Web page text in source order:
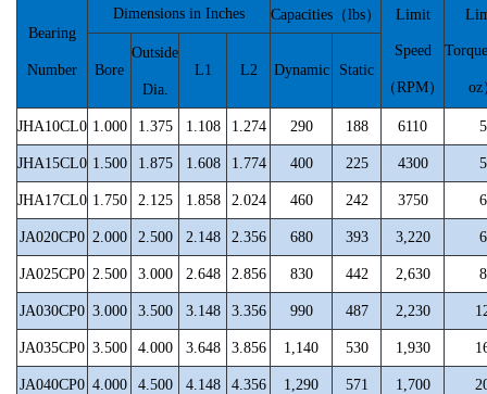
Bearing
Number
Dimensions in Inches Capacities（lbs） Limit
Speed
（RPM） oz
Bore
Outside
Dia.
L1 L2 Dynamic Static
JHA10CL0 1.000 1.375 1.108 1.274 290 188 6110 5
JHA15CL0 1.500 1.875 1.608 1.774 400 225 4300 5
JHA17CL0 1.750 2.125 1.858 2.024 460 242 3750 6
JA020CP0 2.000 2.500 2.148 2.356 680 393 3,220 6
JA025CP0 2.500 3.000 2.648 2.856 830 442 2,630 8
JA030CP0 3.000 3.500 3.148 3.356 990 487 2,230
JA035CP0 3.500 4.000 3.648 3.856 1,140 530 1,930
JA040CP0 4.000 4.500 4.148 4.356 1,290 571 1,700